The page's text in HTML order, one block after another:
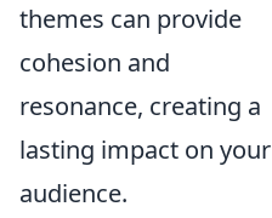
themes can provide
cohesion and
resonance, creating a
lasting impact on your
audience.